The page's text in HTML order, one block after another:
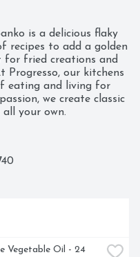
is a delicious flaky
recipes to add a golden
for fried creations and
Progresso, our kitchens
eating and living for
we create classic
your own.
Vegetable Oil - 24